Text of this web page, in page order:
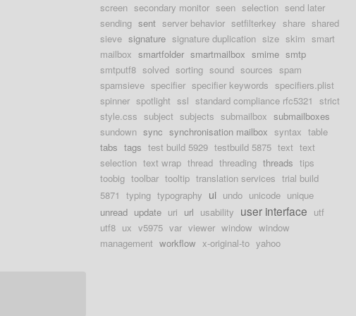
screen secondary monitor seen selection send later
sending sent server behavior setfilterkey share shared
sieve signature signature duplication size skim smart
mailbox smartfolder smartmailbox smime smtp
smtputf8 solved sorting sound sources spam
spamsieve specifier specifier keywords specifiers.plist
spinner spotlight ssl standard compliance rfc5321 strict
style.css subject subjects submailbox submailboxes
sundown sync synchronisation mailbox syntax table
tabs tags test build 5929 testbuild 5875 text text
selection text wrap thread threading threads tips
toobig toolbar tooltip translation services trial build
5871 typing typography ui undo unicode unique
unread update uri url usability user interface utf
utf8 ux v5975 var viewer window window
management workflow x-original-to yahoo